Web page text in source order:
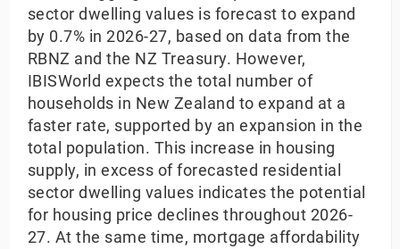
sector dwelling values is forecast to expand
by 0.7% in 2026-27, based on data from the
RBNZ and the NZ Treasury. However,
IBISWorld expects the total number of
households in New Zealand to expand at a
faster rate, supported by an expansion in the
total population. This increase in housing
supply, in excess of forecasted residential
sector dwelling values indicates the potential
for housing price declines throughout 2026-
27. At the same time, mortgage affordability